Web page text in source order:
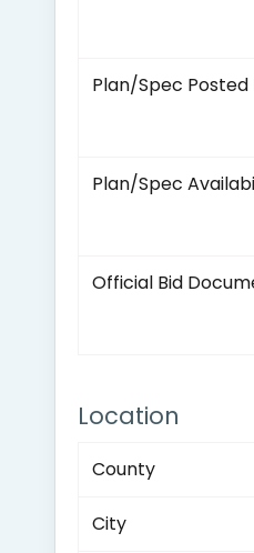
Plan/Spec
Plan/Spec
Official Bid
Location
County
City